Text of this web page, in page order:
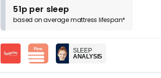
51p per sleep
based onaveragemattress lifespan*
SLEEP
ANALYSIS